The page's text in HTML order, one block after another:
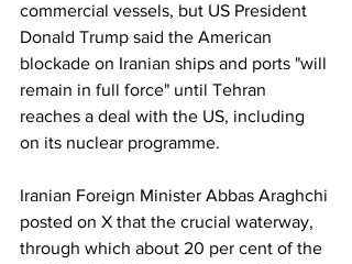
commercial vessels, but US President
Donald Trump said the American
blockade on Iranian ships and ports "will
remain in full force" until Tehran
reaches a deal with the US, including
on its nuclear programme.
Iranian Foreign Minister Abbas Araghchi
posted on X that the crucial waterway,
through which about 20 per cent of the